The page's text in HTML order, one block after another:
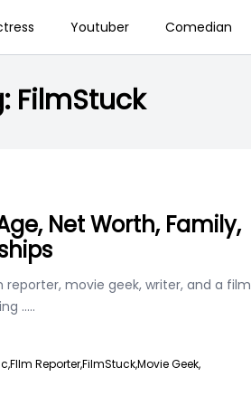
Youtuber Comedian
FilmStuck
Net Worth, Family,
reporter, movie geek, writer, and a film
.....
FIlm Reporter,FilmStuck,Movie Geek,